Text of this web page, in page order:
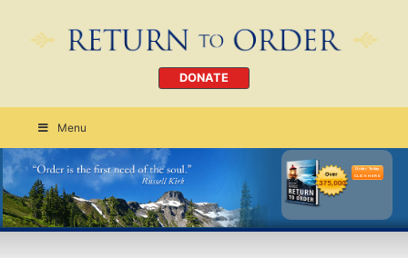
DONATE
Menu
Order Today
CLICK HERE